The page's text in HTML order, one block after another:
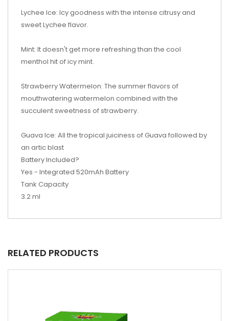
Lychee Ice: Icy goodness with the intense citrusy and
sweet Lychee flavor.
Mint: It doesn't get more refreshing than the cool
menthol hit of icy mint.
Strawberry Watermelon: The summer flavors of
mouthwatering watermelon combined with the
succulent sweetness of strawberry.
Guava Ice: All the tropical juiciness of Guava followed by
an artic blast
Battery Included?
Yes - Integrated 520mAh Battery
Tank Capacity
3.2 ml
RELATED PRODUCTS